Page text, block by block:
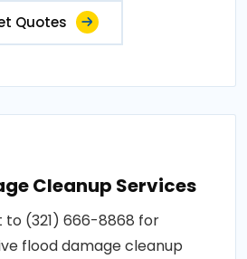
Quotes
Cleanup Services
to (321) 666-8868 for
flood damage cleanup